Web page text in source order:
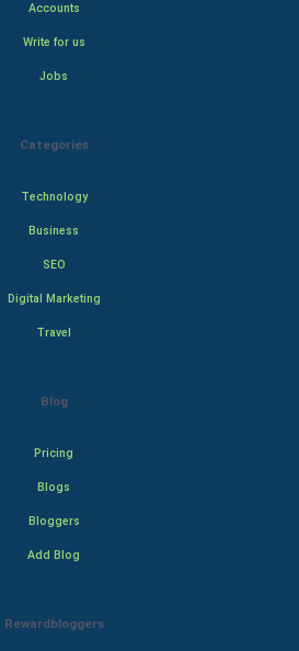
Accounts
Write for us
Jobs
Categories
Technology
Business
SEO
Digital Marketing
Travel
Blog
Pricing
Blogs
Bloggers
Add Blog
Rewardbloggers